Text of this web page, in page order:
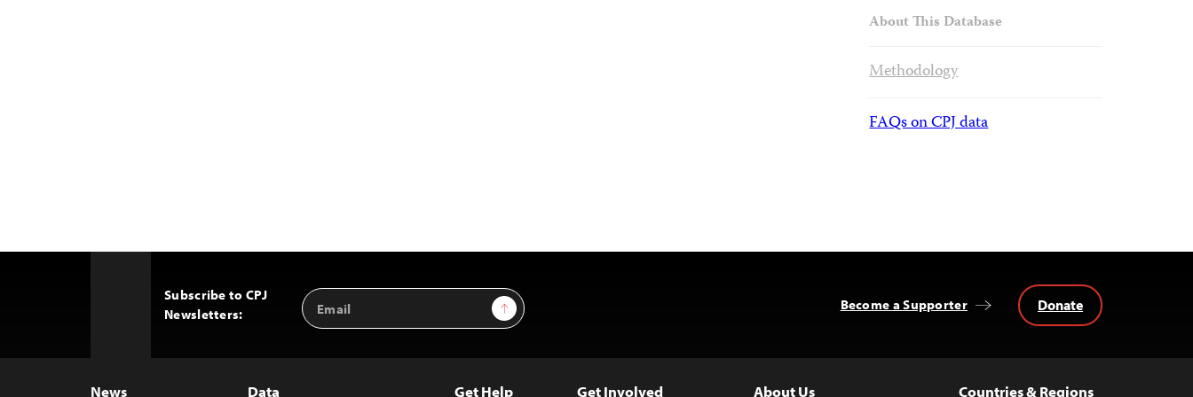
About This Database
Methodology
FAQs on CPJ data
Subscribe to CPJ
Newsletters:
Email
Address
Sign Up Become a Supporter Donate
News Data Get Help Get Involved About Us Countries & Regions